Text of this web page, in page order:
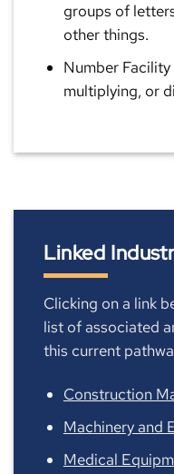
groups of
other things.
Number Facility
multiplying, or
Linked
Clicking on a link
list of associated
this current
Construction
Machinery and
Medical